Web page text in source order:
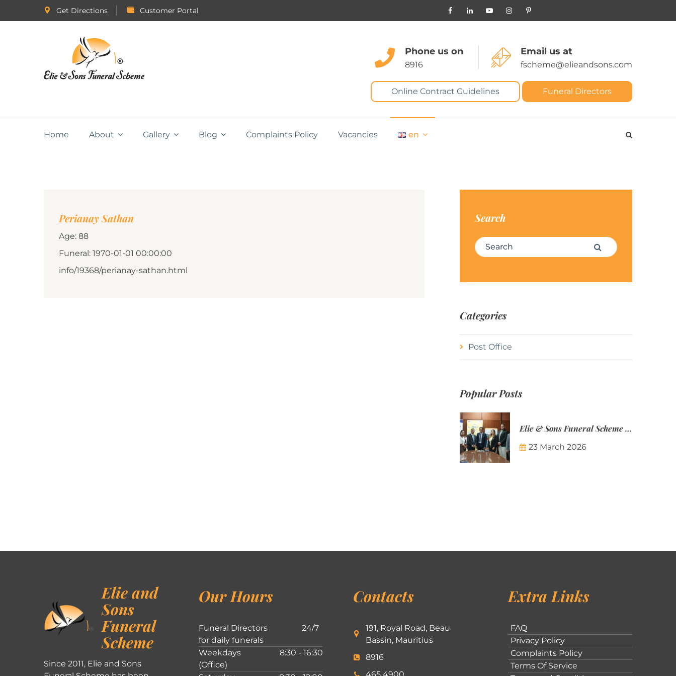
Get Directions Customer Portal
Phone us on
8916
Email us at
fscheme@elieandsons.com
Online Contract Guidelines Funeral Directors
Home About Gallery Blog Complaints Policy Vacancies en
Perianay Sathan
Age: 88
Funeral: 1970-01-01 00:00:00
info/19368/perianay-sathan.html
Search
Search for: Search
Categories
Post Office
Popular Posts
Elie & Sons Funeral Scheme and the Mauritius Post are partnering to make funeral plans more accessible to Mauritian families.
23 March 2026
Elie and
Sons
Funeral
Scheme
Since 2011, Elie and Sons
Our Hours
Funeral Directors
for daily funerals
24/7
Weekdays
(Office)
8:30 - 16:30
Contacts
191, Royal Road, Beau
Bassin, Mauritius
8916
Extra Links
FAQ
Privacy Policy
Complaints Policy
Terms Of Service